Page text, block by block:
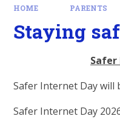
HOME PARENTS
Staying
Safer Internet Day will
Safer Internet Day